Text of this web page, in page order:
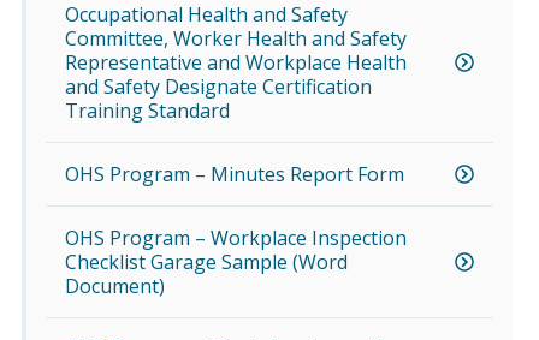
Occupational Health and Safety
Committee, Worker Health and Safety
Representative and Workplace Health
and Safety Designate Certification
Training Standard
OHS Program – Minutes Report Form
OHS Program – Workplace Inspection
Checklist Garage Sample (Word
Document)